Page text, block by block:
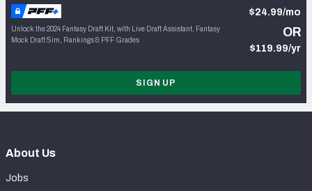
Unlock the 2024 Fantasy Draft Kit, with Live Draft Assistant, Fantasy
Mock Draft Sim, Rankings & PFF Grades
$24.99/mo
OR
$119.99/yr
SIGN UP
About Us
Jobs